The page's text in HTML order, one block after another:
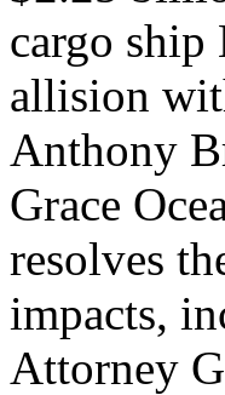
cargo ship
allision
Anthony
Grace
resolves
impacts,
Attorney